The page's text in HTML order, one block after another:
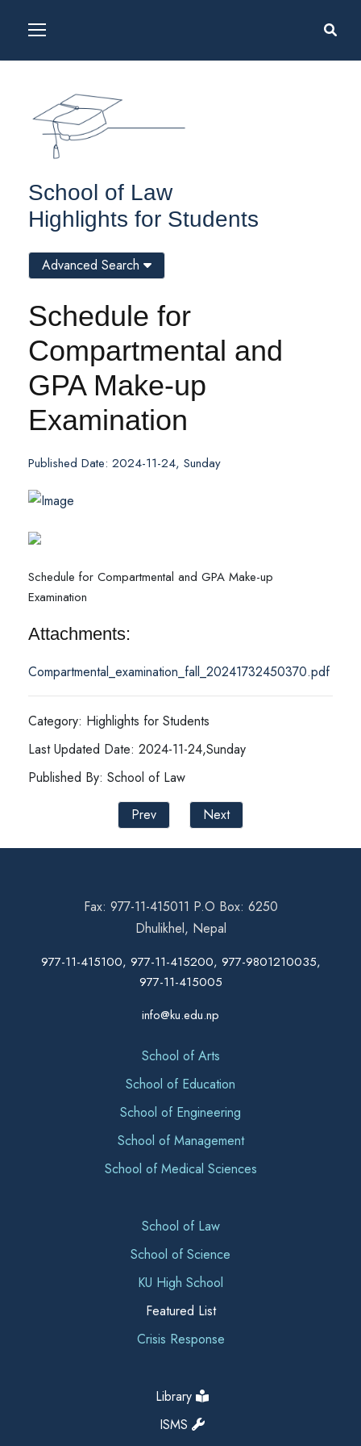
School of Law
Highlights for Students
Schedule for
Compartmental and
GPA Make-up
Examination
Published Date: 2024-11-24, Sunday
Schedule for Compartmental and GPA Make-up
Examination
Attachments:
Compartmental_examination_fall_20241732450370.pdf
Category: Highlights for Students
Last Updated Date: 2024-11-24,Sunday
Published By: School of Law
Prev
Next
Advanced Search
Fax: 977-11-415011 P.O Box: 6250
Dhulikhel, Nepal
977-11-415100, 977-11-415200, 977-9801210035,
977-11-415005
info@ku.edu.np
School of Arts
School of Education
School of Engineering
School of Management
School of Medical Sciences
School of Law
School of Science
KU High School
Featured List
Crisis Response
Library
ISMS